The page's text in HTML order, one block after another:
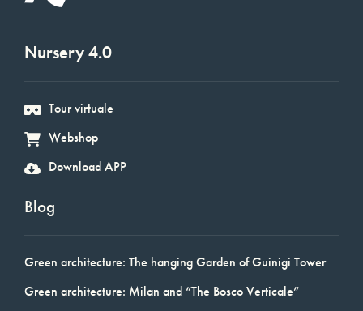
Nursery 4.0
Tour virtuale
Webshop
Download APP
Blog
Green architecture: The hanging Garden of Guinigi Tower
Green architecture: Milan and “The Bosco Verticale”